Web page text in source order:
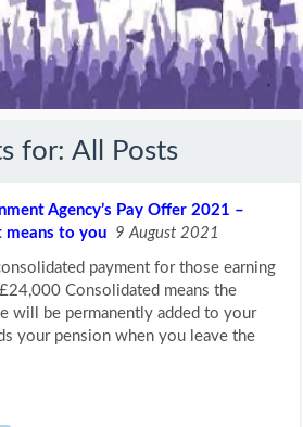
for: All Posts
Agency’s Pay Offer 2021 –
means to you 9 August 2021
payment for those earning
Consolidated means the
will be permanently added to your
your pension when you leave the